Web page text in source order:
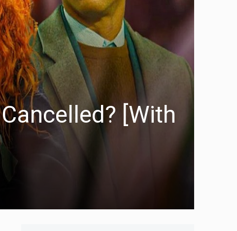
[With